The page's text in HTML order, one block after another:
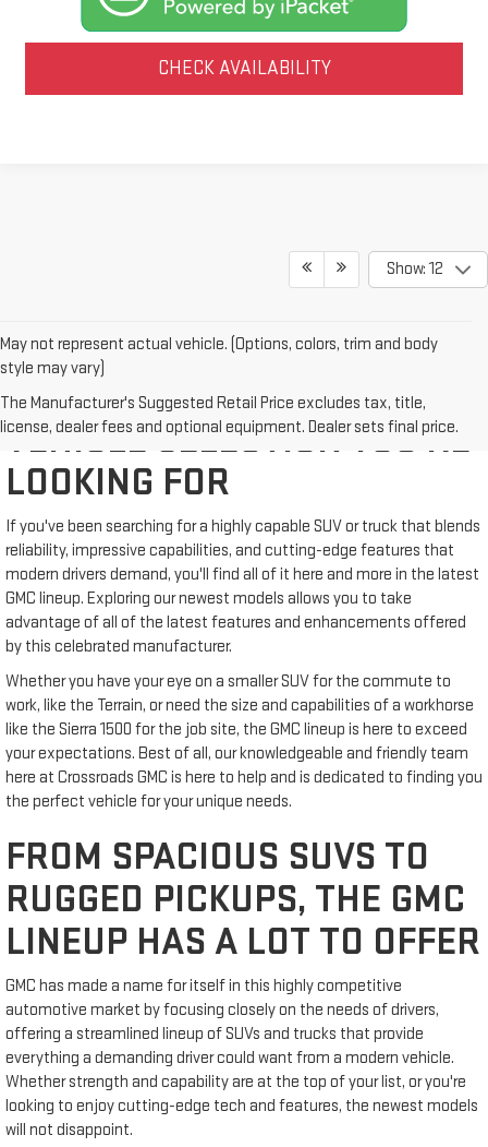
CHECK AVAILABILITY
Show: 12
May not represent actual vehicle. (Options, colors, trim and body
style may vary)
The Manufacturer's Suggested Retail Price excludes tax, title,
license, dealer fees and optional equipment. Dealer sets final price.
WE'VE GOT THE NEW GMC
VEHICLE SELECTION YOU'RE
LOOKING FOR
If you've been searching for a highly capable SUV or truck that blends
reliability, impressive capabilities, and cutting-edge features that
modern drivers demand, you'll find all of it here and more in the latest
GMC lineup. Exploring our newest models allows you to take
advantage of all of the latest features and enhancements offered
by this celebrated manufacturer.
Whether you have your eye on a smaller SUV for the commute to
work, like the Terrain, or need the size and capabilities of a workhorse
like the Sierra 1500 for the job site, the GMC lineup is here to exceed
your expectations. Best of all, our knowledgeable and friendly team
here at Crossroads GMC is here to help and is dedicated to finding you
the perfect vehicle for your unique needs.
FROM SPACIOUS SUVS TO
RUGGED PICKUPS, THE GMC
LINEUP HAS A LOT TO OFFER
GMC has made a name for itself in this highly competitive
automotive market by focusing closely on the needs of drivers,
offering a streamlined lineup of SUVs and trucks that provide
everything a demanding driver could want from a modern vehicle.
Whether strength and capability are at the top of your list, or you're
looking to enjoy cutting-edge tech and features, the newest models
will not disappoint.